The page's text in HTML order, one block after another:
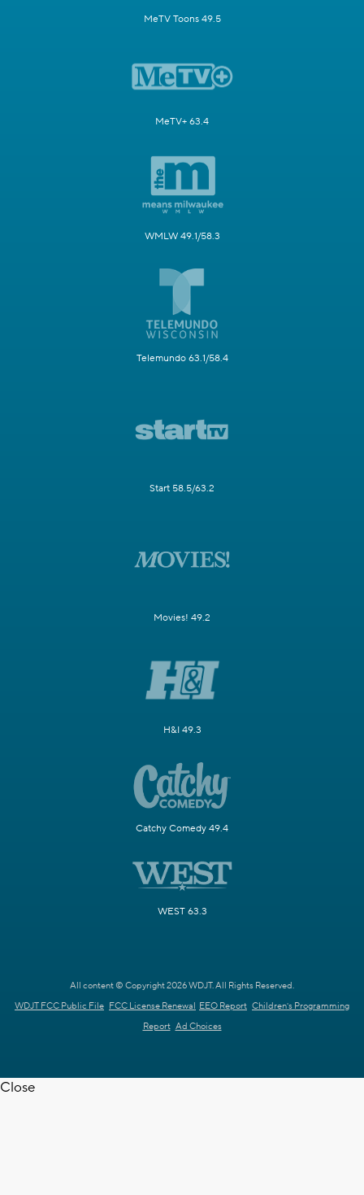
MeTV Toons 49.5
MeTV+ 63.4
WMLW 49.1/58.3
Telemundo 63.1/58.4
Start 58.5/63.2
Movies! 49.2
H&I 49.3
Catchy Comedy 49.4
WEST 63.3
All content © Copyright 2026 WDJT. All Rights Reserved.
WDJT FCC Public File FCC License Renewal EEO Report Children's Programming
Report Ad Choices
Close